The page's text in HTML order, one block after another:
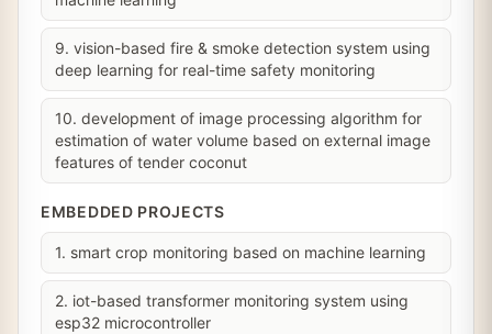
9. vision-based fire & smoke detection system using
deep learning for real-time safety monitoring
10. development of image processing algorithm for
estimation of water volume based on external image
features of tender coconut
EMBEDDED PROJECTS
1. smart crop monitoring based on machine learning
2. iot-based transformer monitoring system using
esp32 microcontroller